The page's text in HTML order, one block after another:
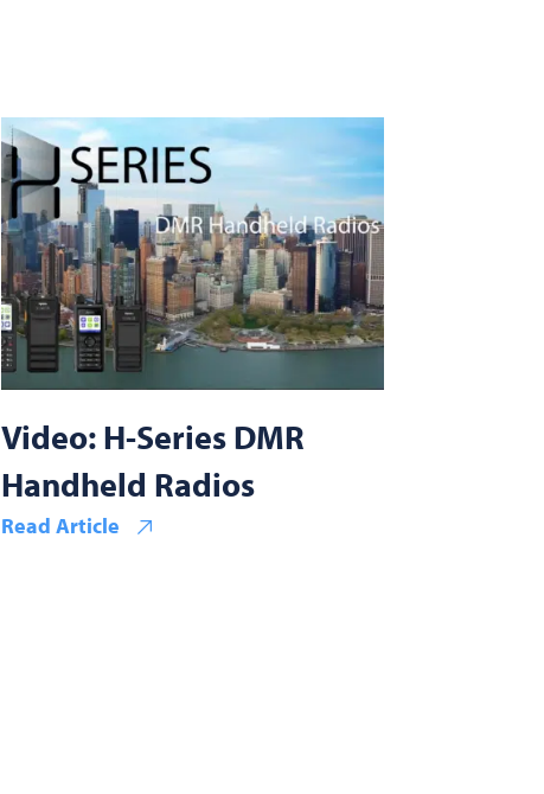
Video: H-Series DMR
Handheld Radios
Read Article